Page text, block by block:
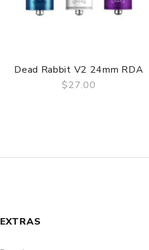
Dead Rabbit V2 24mm RDA
$27.00
EXTRAS